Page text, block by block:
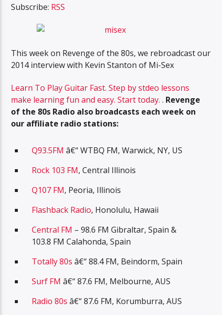
Subscribe: RSS
This week on Revenge of the 80s, we rebroadcast our
2014 interview with Kevin Stanton of Mi-Sex
Learn To Play Guitar Fast. Step by stdeo lessons
make learning fun and easy. Start today.. Revenge
of the 80s Radio also broadcasts each week on
our affiliate radio stations:
Q93.5FM â€“ WTBQ FM, Warwick, NY, US
Rock 103 FM, Central Illinois
Q107 FM, Peoria, Illinois
Flashback Radio, Honolulu, Hawaii
Central FM – 98.6 FM Gibraltar, Spain &
103.8 FM Calahonda, Spain
Totally 80s â€“ 88.4 FM, Beindorm, Spain
Surf FM â€“ 87.6 FM, Melbourne, AUS
Radio 80s â€“ 87.6 FM, Korumburra, AUS